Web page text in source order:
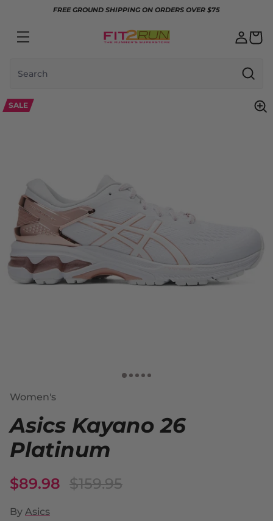
Skip to contentFREE GROUND SHIPPING ON ORDERS OVER $75
Search
SALE
Women's
Asics Kayano 26
Platinum
$89.98 $159.95
By Asics